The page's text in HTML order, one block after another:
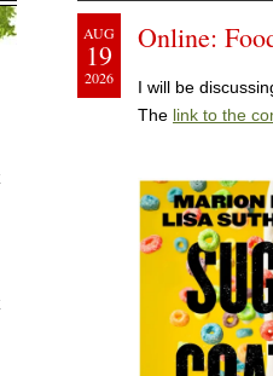
AUG
19
2026
Online:
I will be
The link to the